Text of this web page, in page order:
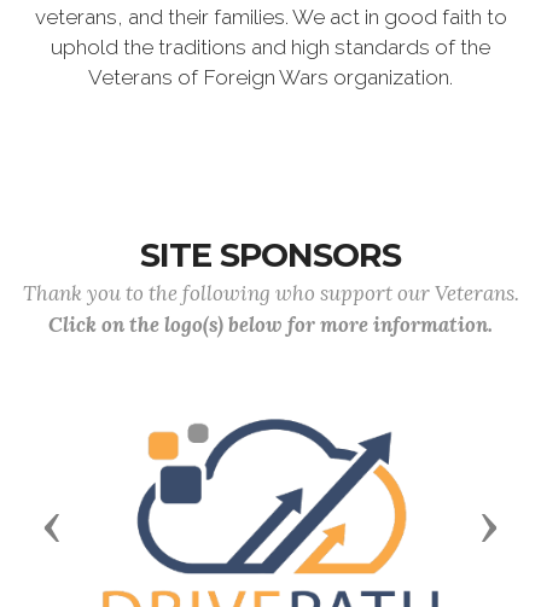
veterans, and their families. We act in good faith to
uphold the traditions and high standards of the
Veterans of Foreign Wars organization.
SITE SPONSORS
Thank you to the following who support our Veterans.
Click on the logo(s) below for more information.
Previous Next